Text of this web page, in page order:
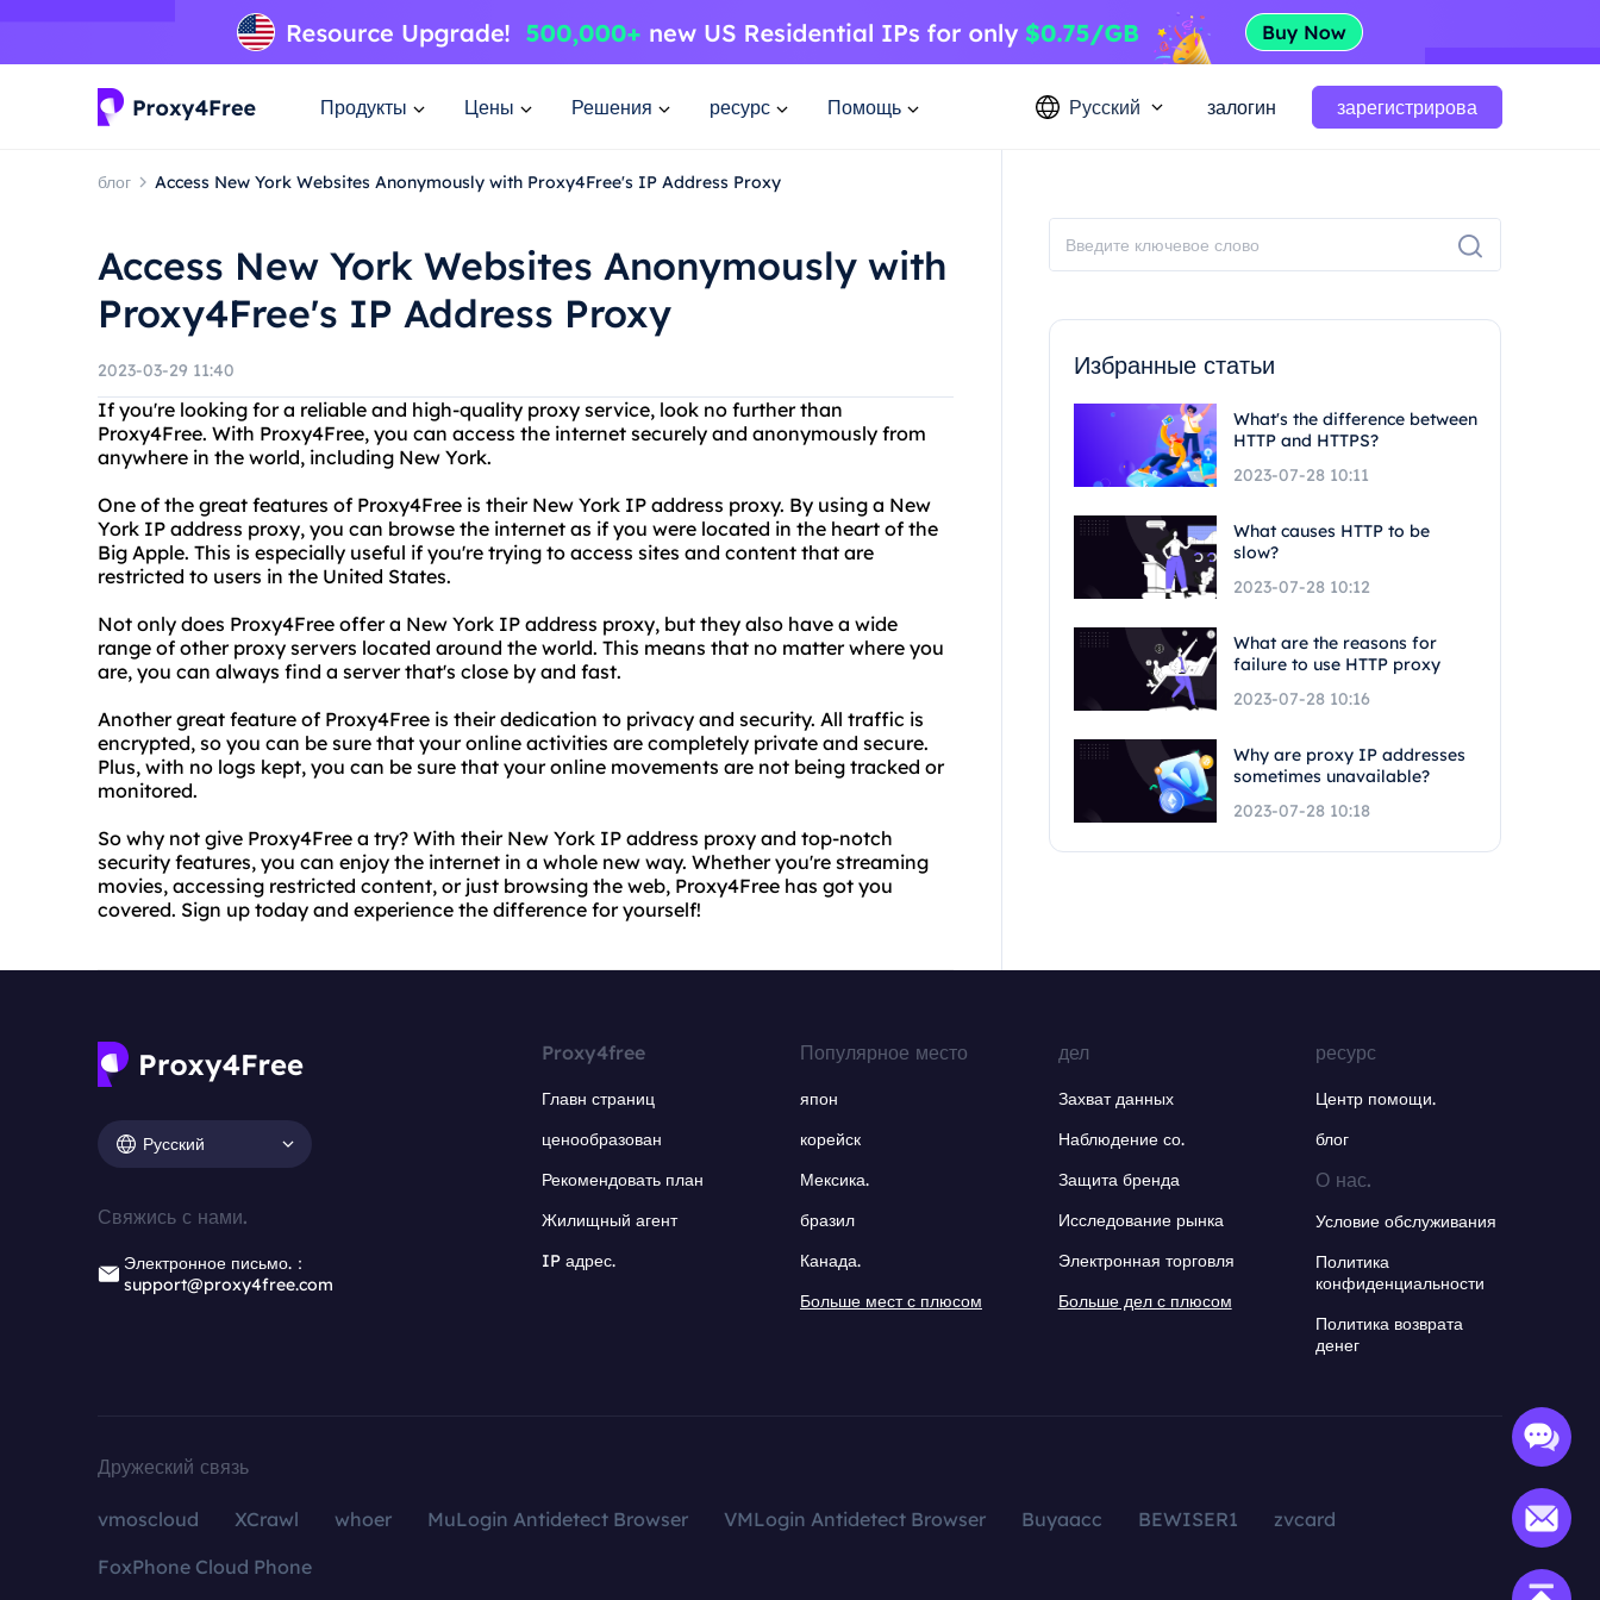
Продукты Цены Решения ресурс Помощь Русский залогин зарегистрирова
блог Access New York Websites Anonymously with Proxy4Free's IP Address Proxy
Access New York Websites Anonymously with
Proxy4Free's IP Address Proxy
2023-03-29 11:40
If you're looking for a reliable and high-quality proxy service, look no further than
Proxy4Free. With Proxy4Free, you can access the internet securely and anonymously from
anywhere in the world, including New York.
One of the great features of Proxy4Free is their New York IP address proxy. By using a New
York IP address proxy, you can browse the internet as if you were located in the heart of the
Big Apple. This is especially useful if you're trying to access sites and content that are
restricted to users in the United States.
Not only does Proxy4Free offer a New York IP address proxy, but they also have a wide
range of other proxy servers located around the world. This means that no matter where you
are, you can always find a server that's close by and fast.
Another great feature of Proxy4Free is their dedication to privacy and security. All traffic is
encrypted, so you can be sure that your online activities are completely private and secure.
Plus, with no logs kept, you can be sure that your online movements are not being tracked or
monitored.
So why not give Proxy4Free a try? With their New York IP address proxy and top-notch
security features, you can enjoy the internet in a whole new way. Whether you're streaming
movies, accessing restricted content, or just browsing the web, Proxy4Free has got you
covered. Sign up today and experience the difference for yourself!
Избранные статьи
What's the difference between
HTTP and HTTPS?
2023-07-28 10:11
What causes HTTP to be
slow?
2023-07-28 10:12
What are the reasons for
failure to use HTTP proxy
2023-07-28 10:16
Why are proxy IP addresses
sometimes unavailable?
2023-07-28 10:18
Русский
Свяжись с нами.
Электронное письмо.：
support@proxy4free.com
Proxy4free
Главн страниц
ценообразован
Рекомендовать план
Жилищный агент
IP адрес.
Популярное место
япон
корейск
Мексика.
бразил
Канада.
Больше мест с плюсом
дел
Захват данных
Наблюдение со.
Защита бренда
Исследование рынка
Электронная торговля
Больше дел с плюсом
ресурс
Центр помощи.
блог
О нас.
Условие обслуживания
Политика
конфиденциальности
Политика возврата
денег
Дружеский связь
vmoscloud XCrawl whoer MuLogin Antidetect Browser VMLogin Antidetect Browser Buyaacc BEWISER1
zvcard
FoxPhone Cloud Phone